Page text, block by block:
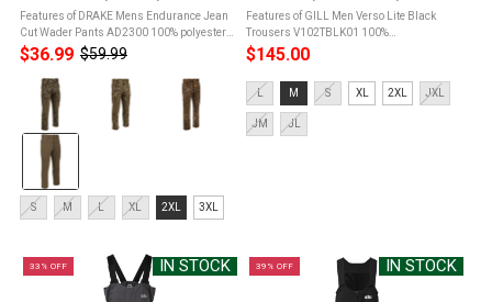
Features of DRAKE Mens Endurance Jean
Cut Wader Pants AD2300 100% polyester
high-gauge microfiber interlock stretch
fabricFleece-linedAgion Active X2 scent
control technologyReinforced knees ...
$36.99
Old
price
$59.99
Color:
Mossy
Oak
Original
Treestand
selected
Size:
S
S M L XL 2XL 3XL
Features of GILL Men Verso Lite Black
Trousers V102TBLK01 100%
PolyesterXPLORE 2-layer waterproof and
breathable fabricFully taped seams for a
waterproof sealHigh fit design with
adjustable ...
$145.00
Size:
L
selected
L M S XL 2XL JXL
JM JL
IN STOCK
33% OFF IN STOCK
39% OFF